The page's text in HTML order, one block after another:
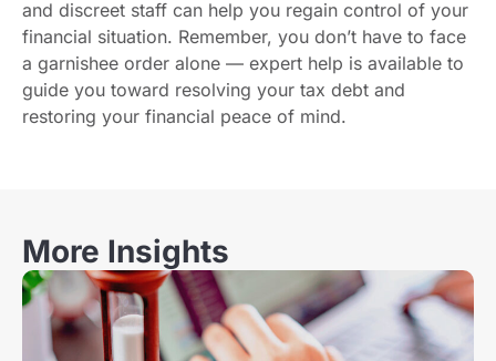
and discreet staff can help you regain control of your
financial situation. Remember, you don’t have to face
a garnishee order alone — expert help is available to
guide you toward resolving your tax debt and
restoring your financial peace of mind.
More Insights